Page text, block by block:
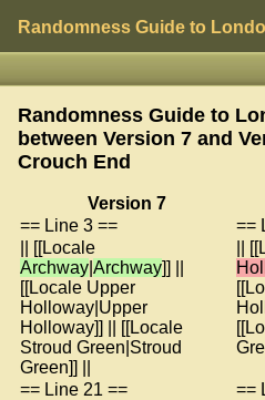
Randomness Guide to
Randomness Guide to
between Version 7 and
Crouch End
Version 7
== Line 3 ==
==
|| [[Locale
Archway Archway]] ||
[[Locale Upper
Holloway|Upper
Holloway]] || [[Locale
Stroud Green|Stroud
Green]] ||
||
== Line 21 ==
==